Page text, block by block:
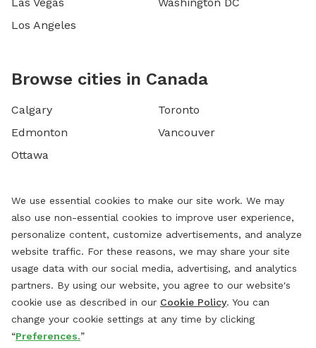
Los Angeles
Browse cities in Canada
Calgary
Edmonton
Ottawa
Toronto
Vancouver
We use essential cookies to make our site work. We may
also use non-essential cookies to improve user experience,
personalize content, customize advertisements, and analyze
website traffic. For these reasons, we may share your site
usage data with our social media, advertising, and analytics
partners. By using our website, you agree to our website's
cookie use as described in our Cookie Policy. You can
change your cookie settings at any time by clicking
“Preferences.”